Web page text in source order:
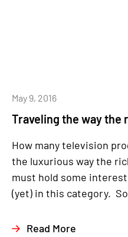
Traveling the way the
May 9, 2016
How many television
the luxurious way the
must hold some
(yet) in this category.
Read More